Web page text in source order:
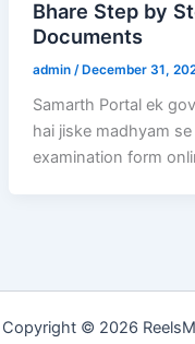
Bhare Step by
Documents
admin /December 31,
Samarth Portal ek
hai jiske madhyam
examination form
Copyright © 2026